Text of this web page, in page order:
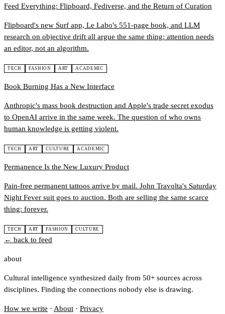
Feed Everything: Flipboard, Fediverse, and the Return of Curation
Flipboard's new Surf app, Le Labo's 551-page book, and LLM
research on objective drift all argue the same thing: attention needs
an editor, not an algorithm.
TECH FASHION ART ACADEMIC
Book Burning Has a New Interface
Anthropic's mass book destruction and Apple's trade secret exodus
to OpenAI arrive in the same week. The question of who owns
human knowledge is getting violent.
TECH ART CULTURE ACADEMIC
Permanence Is the New Luxury Product
Pain-free permanent tattoos arrive by mail. John Travolta's Saturday
Night Fever suit goes to auction. Both are selling the same scarce
thing: forever.
TECH ART FASHION CULTURE
← back to feed
about
Cultural intelligence synthesized daily from 50+ sources across
disciplines. Finding the connections nobody else is drawing.
How we write · About · Privacy